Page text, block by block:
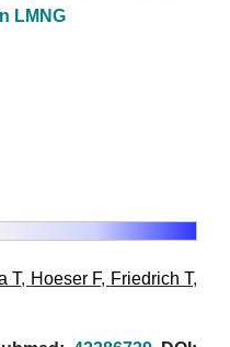
LMNG
T, Hoeser F, Friedrich T,